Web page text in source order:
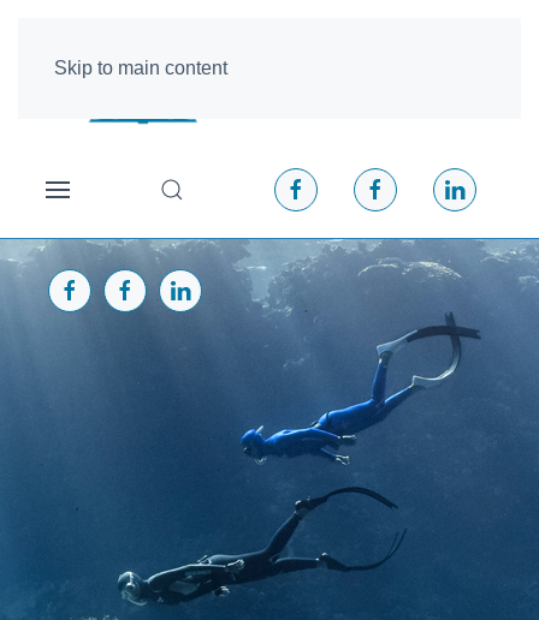
Skip to main content